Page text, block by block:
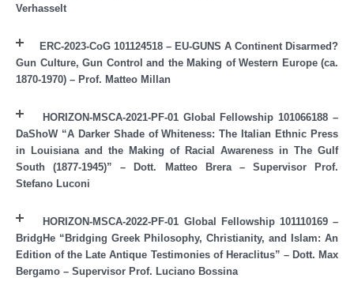
Verhasselt
ERC-2023-CoG 101124518 – EU-GUNS A Continent Disarmed?
Gun Culture, Gun Control and the Making of Western Europe (ca.
1870-1970) – Prof. Matteo Millan
HORIZON-MSCA-2021-PF-01 Global Fellowship 101066188 –
DaShoW “A Darker Shade of Whiteness: The Italian Ethnic Press
in Louisiana and the Making of Racial Awareness in The Gulf
South (1877-1945)” – Dott. Matteo Brera – Supervisor Prof.
Stefano Luconi
HORIZON-MSCA-2022-PF-01 Global Fellowship 101110169 –
BridgHe “Bridging Greek Philosophy, Christianity, and Islam: An
Edition of the Late Antique Testimonies of Heraclitus” – Dott. Max
Bergamo – Supervisor Prof. Luciano Bossina